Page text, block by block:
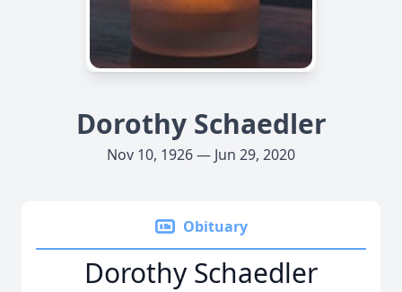
Dorothy Schaedler
Nov 10, 1926 — Jun 29, 2020
Obituary
Dorothy Schaedler